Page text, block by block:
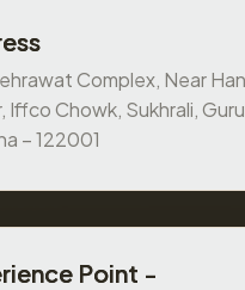
Complex, Near
Iffco Chowk, Sukhrali,
– 122001
Point -